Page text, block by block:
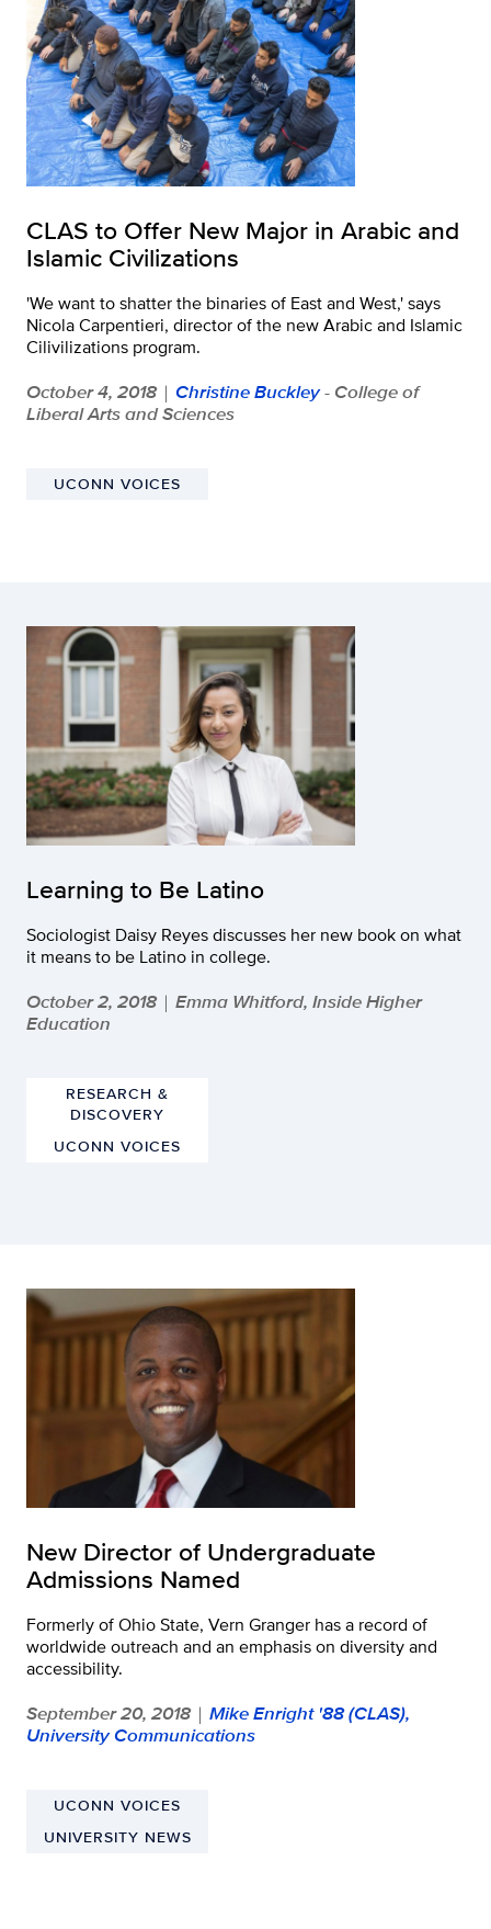
CLAS to Offer New Major in Arabic and
Islamic Civilizations
'We want to shatter the binaries of East and West,' says
Nicola Carpentieri, director of the new Arabic and Islamic
Cilivilizations program.
October 4, 2018 | Christine Buckley- College of
Liberal Arts and Sciences
UCONN VOICES
Learning to Be Latino
Sociologist Daisy Reyes discusses her new book on what
it means to be Latino in college.
October 2, 2018 | Emma Whitford, Inside Higher
Education
RESEARCH &
DISCOVERY
UCONN VOICES
New Director of Undergraduate
Admissions Named
Formerly of Ohio State, Vern Granger has a record of
worldwide outreach and an emphasis on diversity and
accessibility.
September 20, 2018 | Mike Enright '88 (CLAS),
University Communications
UCONN VOICES
UNIVERSITY NEWS